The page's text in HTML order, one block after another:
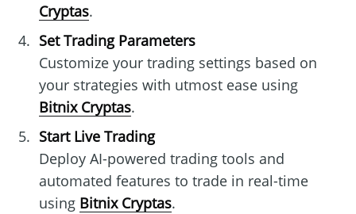
Cryptas.
Set Trading Parameters
Customize your trading settings based on
your strategies with utmost ease using
Bitnix Cryptas.
Start Live Trading
Deploy AI-powered trading tools and
automated features to trade in real-time
using Bitnix Cryptas.